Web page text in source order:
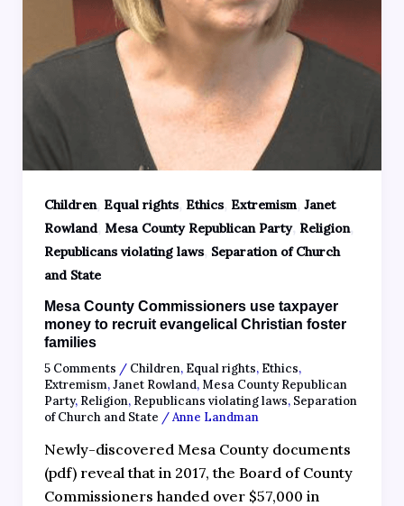
Children, Equal rights, Ethics, Extremism, Janet
Rowland, Mesa County Republican Party, Religion,
Republicans violating laws, Separation of Church
and State
Mesa County Commissioners use taxpayer
money to recruit evangelical Christian foster
families
5 Comments / Children, Equal rights, Ethics,
Extremism,Janet Rowland, Mesa County Republican
Party, Religion, Republicans violating laws, Separation
of Church and State /Anne Landman
Newly-discovered Mesa County documents
(pdf) reveal that in 2017, the Board of County
Commissioners handed over $57,000 in